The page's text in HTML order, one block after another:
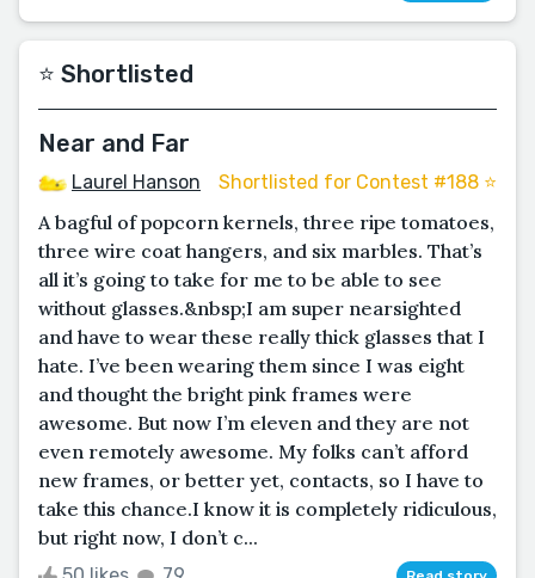
⭐️ Shortlisted
Near and Far
Laurel Hanson Shortlisted for Contest #188 ⭐️
A bagful of popcorn kernels, three ripe tomatoes,
three wire coat hangers, and six marbles. That’s
all it’s going to take for me to be able to see
without glasses.&nbsp;I am super nearsighted
and have to wear these really thick glasses that I
hate. I’ve been wearing them since I was eight
and thought the bright pink frames were
awesome. But now I’m eleven and they are not
even remotely awesome. My folks can’t afford
new frames, or better yet, contacts, so I have to
take this chance.I know it is completely ridiculous,
but right now, I don’t c...